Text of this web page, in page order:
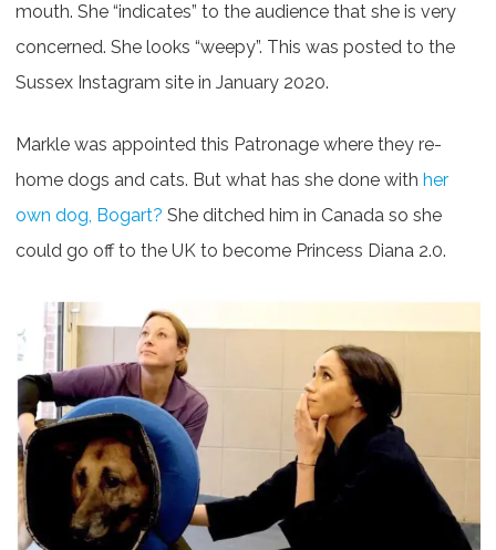
mouth. She “indicates” to the audience that she is very
concerned. She looks “weepy”. This was posted to the
Sussex Instagram site in January 2020.
Markle was appointed this Patronage where they re-
home dogs and cats. But what has she done with her
own dog, Bogart? She ditched him in Canada so she
could go off to the UK to become Princess Diana 2.0.